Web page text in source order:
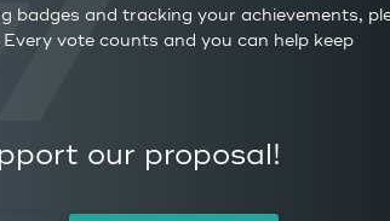
badges and tracking your achievements,
vote counts and you can help keep
our proposal!